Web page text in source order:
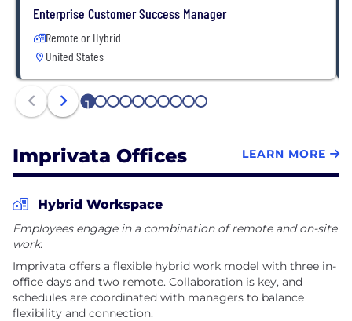
Enterprise Customer Success Manager
Remote or Hybrid
United States
1 2 3 4 5 6 7 8 9 10
Imprivata Offices LEARN MORE
Hybrid Workspace
Employees engage in a combination of remote and on-site
work.
Imprivata offers a flexible hybrid work model with three in-
office days and two remote. Collaboration is key, and
schedules are coordinated with managers to balance
flexibility and connection.